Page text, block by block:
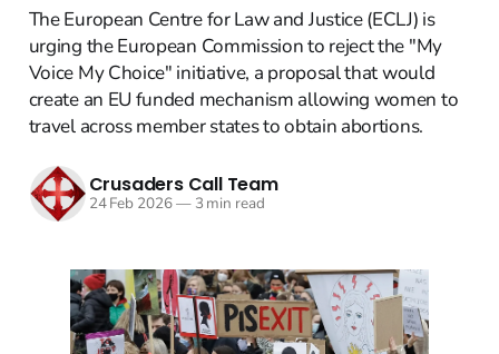
The European Centre for Law and Justice (ECLJ) is
urging the European Commission to reject the "My
Voice My Choice" initiative, a proposal that would
create an EU funded mechanism allowing women to
travel across member states to obtain abortions.
Crusaders Call Team
24 Feb 2026—3 min read